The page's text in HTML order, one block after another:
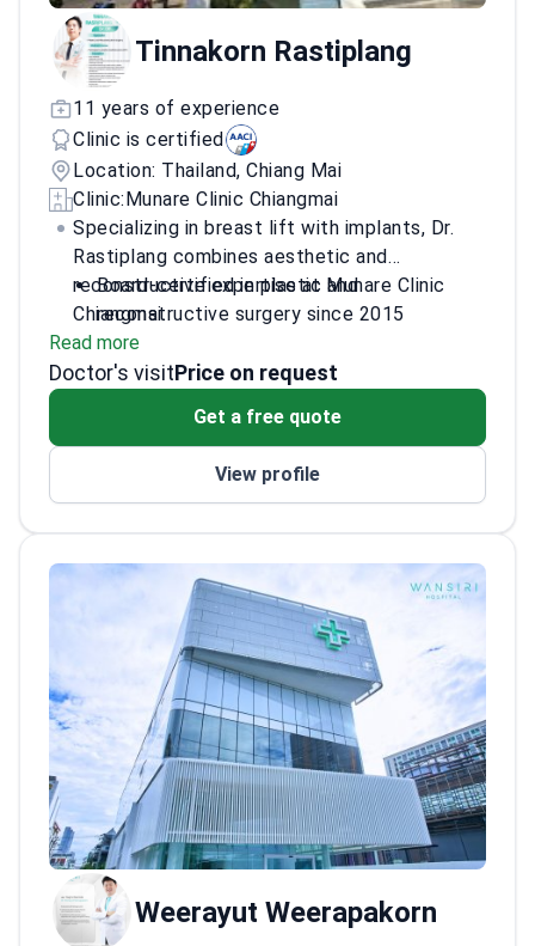
Tinnakorn Rastiplang
11 years of experience
Clinic is certified
Location: Thailand, Chiang Mai
Clinic:Munare Clinic Chiangmai
Specializing in breast lift with implants, Dr.
Rastiplang combines aesthetic and
reconstructive expertise at Munare Clinic
Chiangmai.
Board-certified in plastic and
reconstructive surgery since 2015
Trained in comprehensive breast surgery at
Chulalongkorn University
for breast and trunk procedures
Read more
Doctor's visitPrice on request
Get a free quote
View profile
Weerayut Weerapakorn